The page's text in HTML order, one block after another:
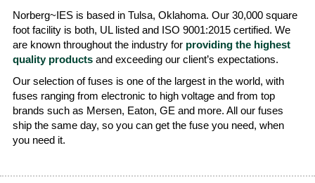
Norberg~IES is based in Tulsa, Oklahoma. Our 30,000 square
foot facility is both, UL listed and ISO 9001:2015 certified. We
are known throughout the industry for providing the highest
quality products and exceeding our client’s expectations.
Our selection of fuses is one of the largest in the world, with
fuses ranging from electronic to high voltage and from top
brands such as Mersen, Eaton, GE and more. All our fuses
ship the same day, so you can get the fuse you need, when
you need it.